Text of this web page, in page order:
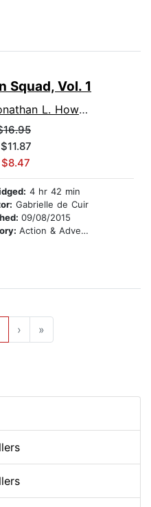
Squad, Vol. 1
L. Howard
4 hr 42 min
Gabrielle de Cuir
09/08/2015
Action & Adventure Stories
› »